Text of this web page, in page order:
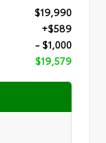
$19,990
+$589
- $1,000
$19,579